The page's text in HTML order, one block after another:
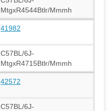
MtgxR4544Btlr/Mmmh
41982
C57BL/6J-
MtgxR4715Btlr/Mmmh
42572
C57BL/6J-